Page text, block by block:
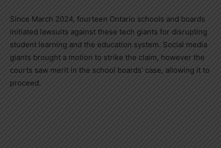
Since March 2024, fourteen Ontario schools and boards
initiated lawsuits against these tech giants for disrupting
student learning and the education system. Social media
giants brought a motion to strike the claim, however the
courts saw merit in the school boards’ case, allowing it to
proceed.